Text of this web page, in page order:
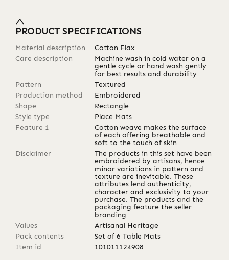
PRODUCT SPECIFICATIONS
Material description
Cotton Flax
Care description
Machine wash in cold water on a
gentle cycle or hand wash gently
for best results and durability
Pattern
Textured
Production method
Embroidered
Shape
Rectangle
Style type
Place Mats
Feature 1
Cotton weave makes the surface
of each offering breathable and
soft to the touch of skin
Disclaimer
The products in this set have been
embroidered by artisans, hence
minor variations in pattern and
texture are inevitable. These
attributes lend authenticity,
character and exclusivity to your
purchase. The products and the
packaging feature the seller
branding
Values
Artisanal Heritage
Pack contents
Set of 6 Table Mats
Item id
101011124908